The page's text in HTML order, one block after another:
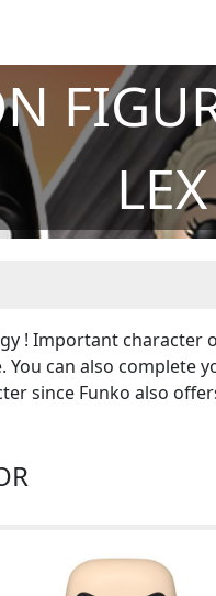
! Important character
can also complete
since Funko also